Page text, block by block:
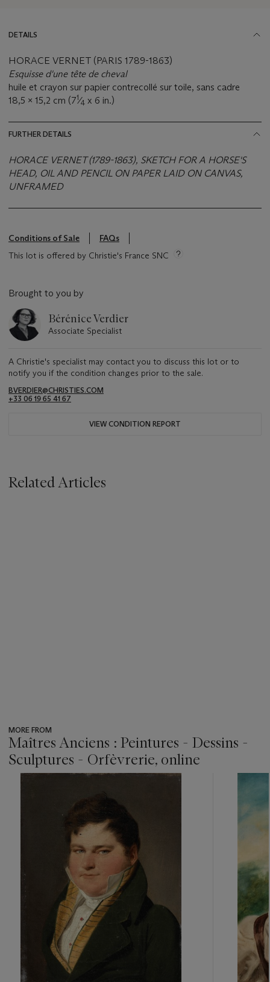
DETAILS
HORACE VERNET (PARIS 1789-1863)
Esquisse d'une tête de cheval
huile et crayon sur papier contrecollé sur toile, sans cadre
18,5 x 15,2 cm (71⁄4 x 6 in.)
FURTHER DETAILS
HORACE VERNET (1789-1863), SKETCH FOR A HORSE'S
HEAD, OIL AND PENCIL ON PAPER LAID ON CANVAS,
UNFRAMED
Conditions of Sale
FAQs
This lot is offered by Christie's France SNC
Brought to you by
Bérénice Verdier
Associate Specialist
A Christie's specialist may contact you to discuss this lot or to
notify you if the condition changes prior to the sale.
BVERDIER@CHRISTIES.COM
+33 06 19 65 41 67
VIEW CONDITION REPORT
Related Articles
MORE FROM
Maîtres Anciens : Peintures - Dessins -
Sculptures - Orfèvrerie, online
item_current_of_total_txt